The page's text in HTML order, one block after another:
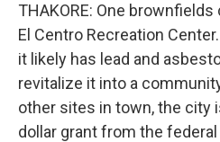
THAKORE: One
El Centro Recreation
it likely has lead and
revitalize it into a
other sites in town, the city
dollar grant from the